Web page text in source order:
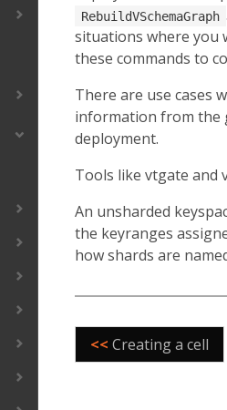
RebuildVSchemaGraph
situations where you
these commands to
There are use cases
information from the
deployment.
Tools like vtgate and
An unsharded
the keyranges
how shards are
<< Creating a cell